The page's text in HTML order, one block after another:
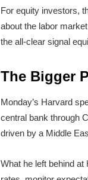
For equity investors,
about the labor
the all-clear signal
The Bigger
Monday’s Harvard
central bank through
driven by a Middle
What he left behind